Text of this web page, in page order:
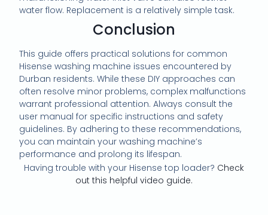
water flow. Replacement is a relatively simple task.
Conclusion
This guide offers practical solutions for common
Hisense washing machine issues encountered by
Durban residents. While these DIY approaches can
often resolve minor problems, complex malfunctions
warrant professional attention. Always consult the
user manual for specific instructions and safety
guidelines. By adhering to these recommendations,
you can maintain your washing machine’s
performance and prolong its lifespan.
Having trouble with your Hisense top loader? Check
out this helpful video guide.